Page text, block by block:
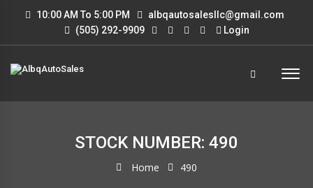
10:00 AM To 5:00 PM
albqautosalesllc@gmail.com
(505) 292-9909
Login
STOCK NUMBER: 490
Home 490